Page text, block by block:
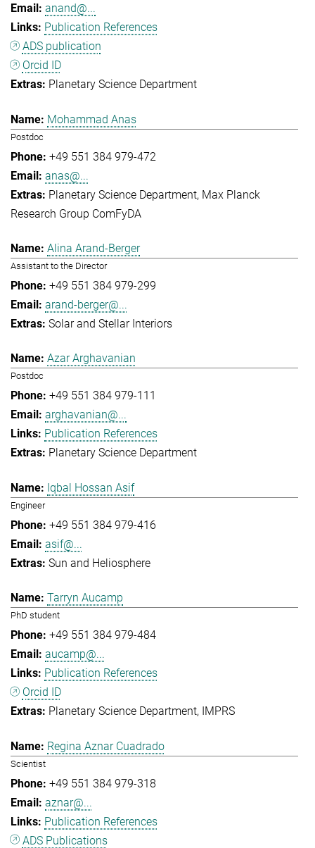
anand@...
Publication References
ADS publication
Orcid ID
Planetary Science Department
Mohammad Anas
Postdoc
+49 551 384 979-472
anas@...
Planetary Science Department Max Planck
Research Group ComFyDA
Alina Arand-Berger
Assistant to the Director
+49 551 384 979-299
arand-berger@...
Solar and Stellar Interiors
Azar Arghavanian
Postdoc
+49 551 384 979-111
arghavanian@...
Publication References
Planetary Science Department
Iqbal Hossan Asif
Engineer
+49 551 384 979-416
asif@...
Sun and Heliosphere
Tarryn Aucamp
PhD student
+49 551 384 979-484
aucamp@...
Publication References
Orcid ID
Planetary Science Department
IMPRS
Regina Aznar Cuadrado
Scientist
+49 551 384 979-318
aznar@...
Publication References
ADS Publications